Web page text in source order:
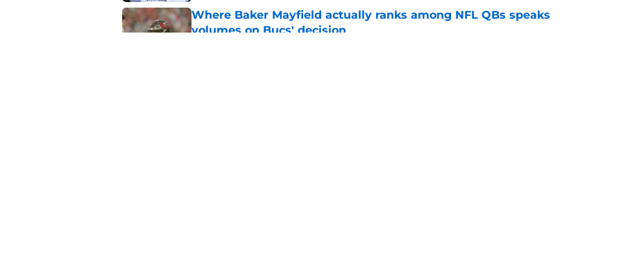
Where Baker Mayfield actually ranks among NFL QBs speaks
volumes on Bucs' decision